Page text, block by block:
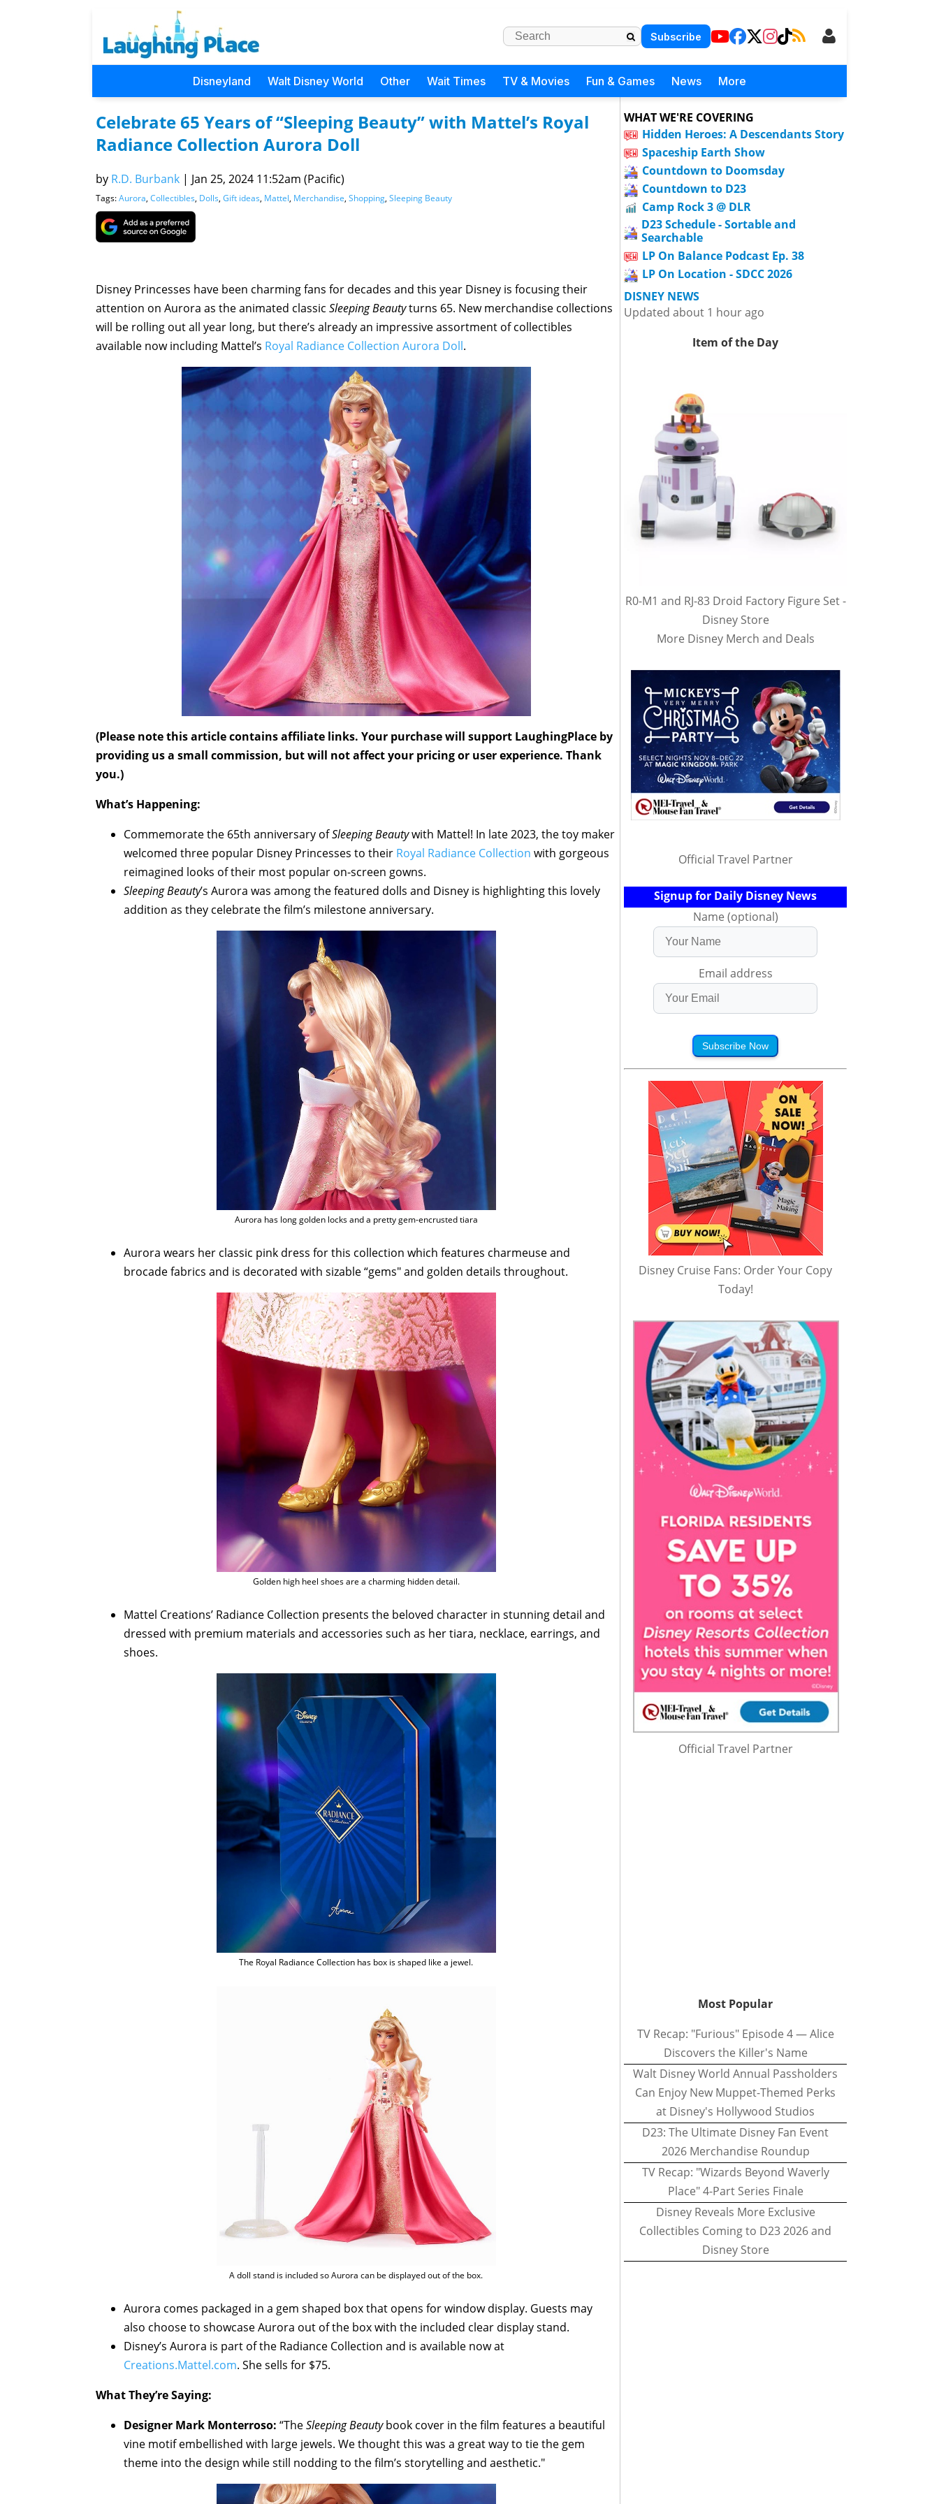
Subscribe
Disneyland Walt Disney World Other Wait Times TV & Movies Fun & Games News More
Celebrate 65 Years of “Sleeping Beauty” with Mattel’s Royal
Radiance Collection Aurora Doll
by R.D. Burbank | Jan 25, 2024 11:52am (Pacific)
Tags:Aurora, Collectibles, Dolls, Gift ideas, Mattel, Merchandise, Shopping, Sleeping Beauty
Disney Princesses have been charming fans for decades and this year Disney is focusing their
attention on Aurora as the animated classic Sleeping Beautyturns 65. New merchandise collections
will be rolling out all year long, but there’s already an impressive assortment of collectibles
available now including Mattel’s Royal Radiance Collection Aurora Doll.
(Please note this article contains affiliate links. Your purchase will support LaughingPlace by
providing us a small commission, but will not affect your pricing or user experience. Thank
you.)
What’s Happening:
Commemorate the 65th anniversary ofSleeping Beautywith Mattel! In late 2023, the toy maker
welcomed three popular Disney Princesses to their Royal Radiance Collection with gorgeous
reimagined looks of their most popular on-screen gowns.
Sleeping Beauty’s Aurora was among the featured dolls and Disney is highlighting this lovely
addition as they celebrate the film’s milestone anniversary.
Aurora has long golden locks and a pretty gem-encrusted tiara
Aurora wears her classic pink dress for this collection which features charmeuse and
brocade fabrics and is decorated with sizable “gems" and golden details throughout.
Golden high heel shoes are a charming hidden detail.
Mattel Creations’ Radiance Collection presents the beloved character in stunning detail and
dressed with premium materials and accessories such as her tiara, necklace, earrings, and
shoes.
The Royal Radiance Collection has box is shaped like a jewel.
A doll stand is included so Aurora can be displayed out of the box.
Aurora comes packaged in a gem shaped box that opens for window display. Guests may
also choose to showcase Aurora out of the box with the included clear display stand.
Disney’s Aurora is part of the Radiance Collection and is available now at
Creations.Mattel.com. She sells for $75.
What They’re Saying:
Designer Mark Monterroso: “TheSleeping Beautybook cover in the film features a beautiful
vine motif embellished with large jewels. We thought this was a great way to tie the gem
theme into the design while still nodding to the film’s storytelling and aesthetic."
WHAT WE'RE COVERING
Hidden Heroes: A Descendants Story
Spaceship Earth Show
Countdown to Doomsday
Countdown to D23
Camp Rock 3 @ DLR
D23 Schedule - Sortable and
Searchable
LP On Balance Podcast Ep. 38
LP On Location - SDCC 2026
DISNEY NEWS
Updated about 1 hour ago
Item of the Day
R0-M1 and RJ-83 Droid Factory Figure Set -
Disney Store
More Disney Merch and Deals
Official Travel Partner
Signup for Daily Disney News
Name (optional)
Email address
Subscribe Now
Disney Cruise Fans: Order Your Copy
Today!
Official Travel Partner
Most Popular
TV Recap: "Furious" Episode 4 — Alice
Discovers the Killer's Name
Walt Disney World Annual Passholders
Can Enjoy New Muppet-Themed Perks
at Disney's Hollywood Studios
D23: The Ultimate Disney Fan Event
2026 Merchandise Roundup
TV Recap: "Wizards Beyond Waverly
Place" 4-Part Series Finale
Disney Reveals More Exclusive
Collectibles Coming to D23 2026 and
Disney Store